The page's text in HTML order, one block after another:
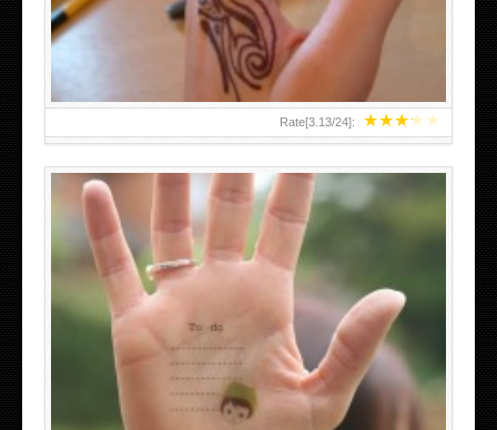
★★★★★
Rate[3.13/24]:
ABOVE A GRAFFITI TATTOO OF THE WORLD FAMOUS
BANKSY DESIGN OF A MAN IN